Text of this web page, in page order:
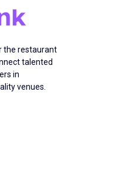
the restaurant
talented
in
venues.